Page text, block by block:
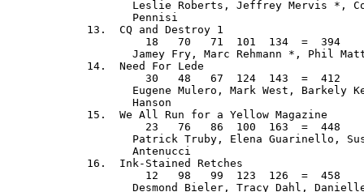
Leslie Roberts, Jeffrey Mervis *,
         Pennisi
13.  CQ and
18   70   71  101  134  =
Jamey Fry, Marc Rehmann *, Phil
14.  Need For
30   48   67  124  143  =
Eugene Mulero, Mark West, Barkely
         Hanson
15.  We All Run for a Yellow
23   76   86  100  163  =
Patrick Truby, Elena Guarinello,
         Antenucci
16.  Ink-Stained
12   98   99  123  126  =
Desmond Bieler, Tracy Dahl,